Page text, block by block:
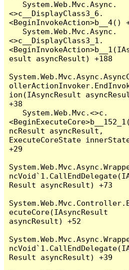
<>c__DisplayClass3_6.
<BeginInvokeAction>b__4()
<>c__DisplayClass3_1.
esult asyncResult) +188
ion(IAsyncResult
+38
ncResult asyncResult,
ExecuteCoreState
+29
Result asyncResult) +73
ecuteCore(IAsyncResult
asyncResult) +52
Result asyncResult) +39